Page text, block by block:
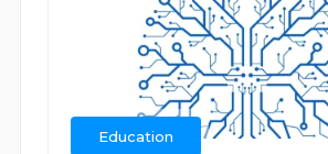
Education